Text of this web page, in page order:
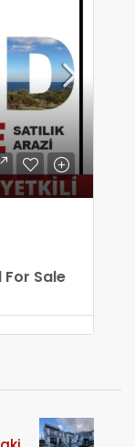
Sale